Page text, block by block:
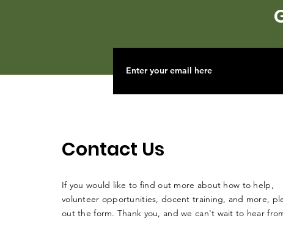
Contact Us
If you would like to find out more about how to help,
volunteer opportunities, docent training, and more,
out the form. Thank you, and we can't wait to hear